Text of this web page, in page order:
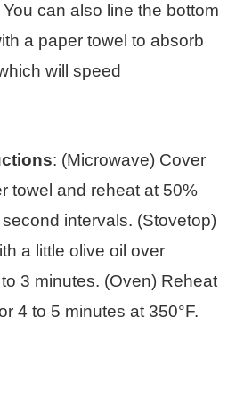
can also line the bottom
a paper towel to absorb
will speed
: (Microwave) Cover
towel and reheat at 50%
intervals. (Stovetop)
a little olive oil over
3 minutes. (Oven) Reheat
4 to 5 minutes at 350°F.